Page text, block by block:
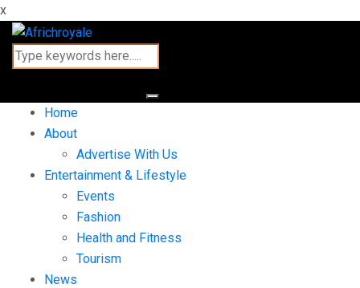
x
Home
About
Advertise With Us
Entertainment & Lifestyle
Events
Fashion
Health and Fitness
Tourism
News